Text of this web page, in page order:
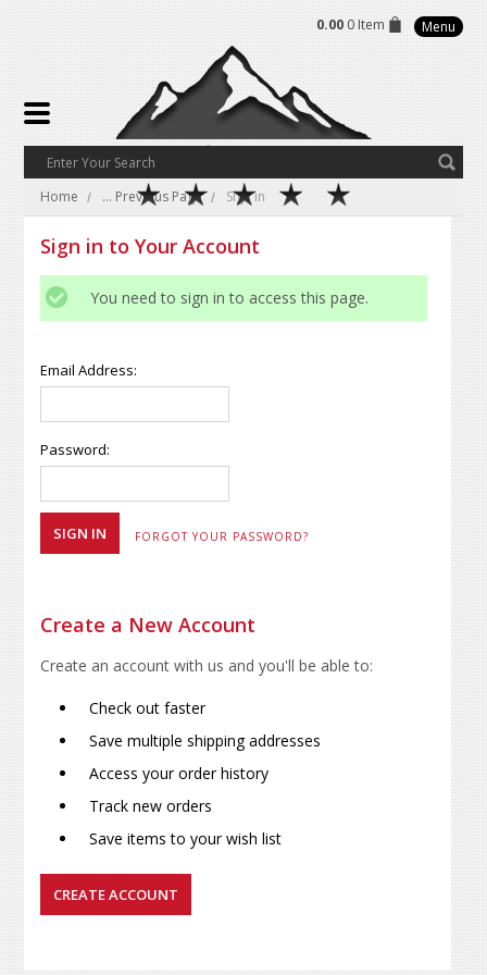
0.00 0 Item Menu
Home ... Previous Page Sign in
Sign in to Your Account
You need to sign in to access this page.
Email Address:
Password:
FORGOT YOUR PASSWORD?
Create a New Account
Create an account with us and you'll be able to:
Check out faster
Save multiple shipping addresses
Access your order history
Track new orders
Save items to your wish list
CREATE ACCOUNT